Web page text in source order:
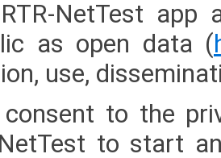
NetTest app
as open data (
use,
to the
NetTest to start